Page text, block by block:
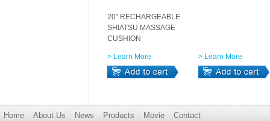
20” RECHARGEABLE
SHIATSU MASSAGE
CUSHION
> Learn More > Learn More
Home About Us News Products Movie Contact